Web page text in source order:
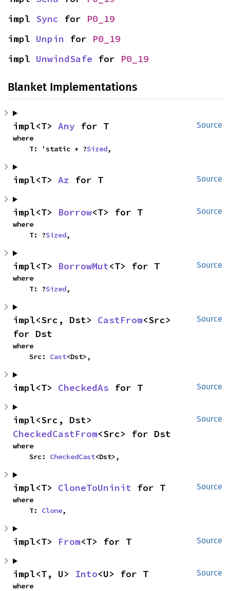
impl Sync for P0_19
impl Unpin for P0_19
impl UnwindSafe for P0_19
Blanket Implementations
Source
impl<T> Any for T
where
    T: 'static + ?
Sized,
Source
impl<T> Az for T
Source
impl<T> Borrow<T> for T
where
    T: ?
Sized,
Source
impl<T> BorrowMut<T> for T
where
    T: ?
Sized,
Source
impl<Src, Dst> CastFrom<Src>
for Dst
where
    Src:
Cast<Dst>,
Source
impl<T> CheckedAs for T
Source
CheckedCastFrom<Src> for Dst
where
    Src:
CheckedCast<Dst>,
Source
impl<T> CloneToUninit for T
where
    T:
Clone,
Source
impl<T> From<T> for T
Source
impl<T, U> Into<U> for T
where